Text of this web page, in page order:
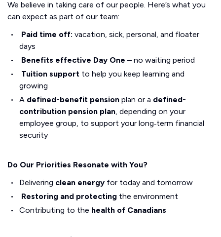
We believe in taking care of our people. Here’s what you
can expect as part of our team:
Paid time off: vacation, sick, personal, and floater
days
Benefits effective Day One – no waiting period
Tuition supportto help you keep learning and
growing
A defined-benefit pensionplan or a defined-
contribution pension plan, depending on your
employee group, to support your long‑term financial
security
Do Our Priorities Resonate with You?
Delivering clean energy for today and tomorrow
Restoring and protectingthe environment
Contributing to the health of Canadians